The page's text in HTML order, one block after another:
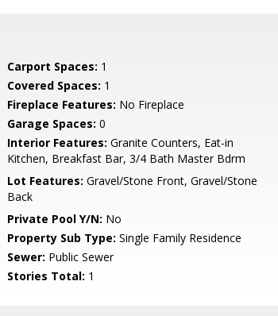
Carport Spaces: 1
Covered Spaces: 1
Fireplace Features: No Fireplace
Garage Spaces: 0
Interior Features: Granite Counters, Eat-in
Kitchen, Breakfast Bar, 3/4 Bath Master Bdrm
Lot Features: Gravel/Stone Front, Gravel/Stone
Back
Private Pool Y/N: No
Property Sub Type: Single Family Residence
Sewer: Public Sewer
Stories Total: 1